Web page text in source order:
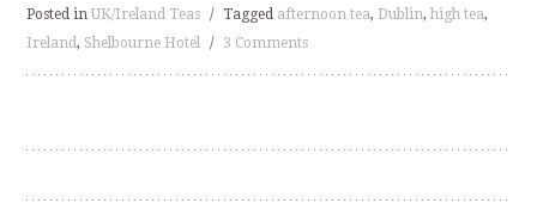
Posted inUK/Ireland Teas / Tagged afternoon tea, Dublin,high tea,
Ireland, Shelbourne Hotel / 3 Comments